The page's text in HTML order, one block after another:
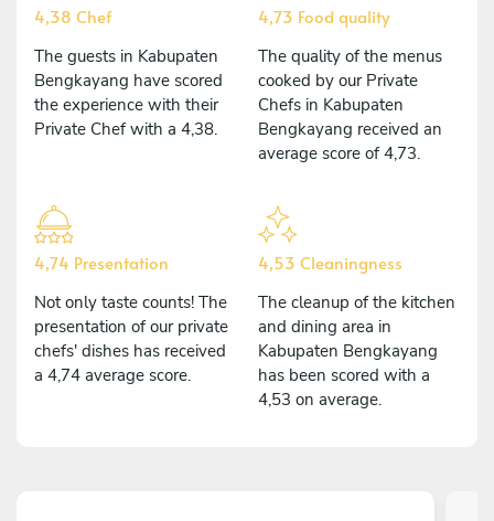
4,38 Chef
The guests in Kabupaten
Bengkayang have scored
the experience with their
Private Chef with a 4,38.
4,73 Food quality
The quality of the menus
cooked by our Private
Chefs in Kabupaten
Bengkayang received an
average score of 4,73.
4,74 Presentation
Not only taste counts! The
presentation of our private
chefs' dishes has received
a 4,74 average score.
4,53 Cleaningness
The cleanup of the kitchen
and dining area in
Kabupaten Bengkayang
has been scored with a
4,53 on average.